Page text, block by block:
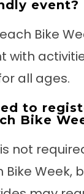
event?
Bike
with
all ages.
to
Bike
not
Bike Week,